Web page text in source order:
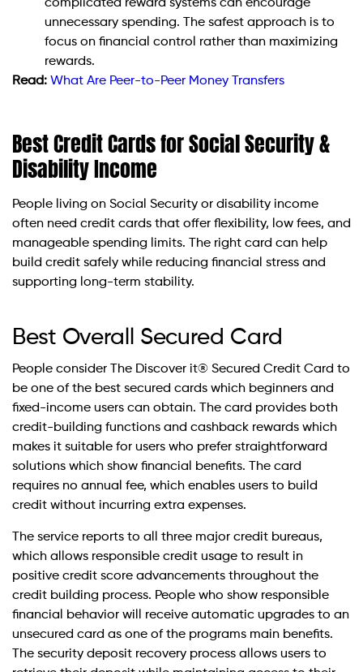
complicated reward systems can encourage
unnecessary spending. The safest approach is to
focus on financial control rather than maximizing
rewards.
Read: What Are Peer-to-Peer Money Transfers
Best Credit Cards for Social Security &
Disability Income
People living on Social Security or disability income
often need credit cards that offer flexibility, low fees, and
manageable spending limits. The right card can help
build credit safely while reducing financial stress and
supporting long-term stability.
Best Overall Secured Card
People consider The Discover it® Secured Credit Card to
be one of the best secured cards which beginners and
fixed-income users can obtain. The card provides both
credit-building functions and cashback rewards which
makes it suitable for users who prefer straightforward
solutions which show financial benefits. The card
requires no annual fee, which enables users to build
credit without incurring extra expenses.
The service reports to all three major credit bureaus,
which allows responsible credit usage to result in
positive credit score advancements throughout the
credit building process. People who show responsible
financial behavior will receive automatic upgrades to an
unsecured card as one of the programs main benefits.
The security deposit recovery process allows users to